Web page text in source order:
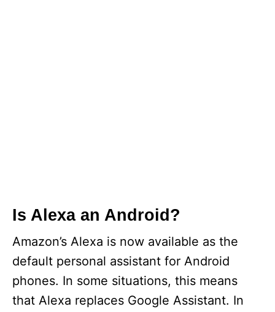
Is Alexa an Android?
Amazon’s Alexa is now available as the
default personal assistant for Android
phones. In some situations, this means
that Alexa replaces Google Assistant. In